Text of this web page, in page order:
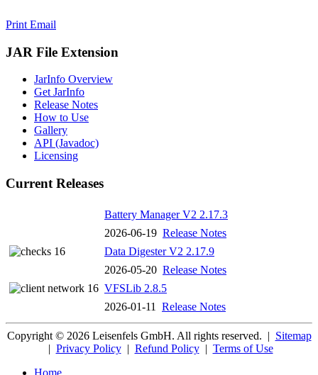
Print Email
JAR File Extension
JarInfo Overview
Get JarInfo
Release Notes
How to Use
Gallery
API (Javadoc)
Licensing
Current Releases
Battery Manager V2 2.17.3
2026-06-19 Release Notes
Data Digester V2 2.17.9
2026-05-20 Release Notes
VFSLib 2.8.5
2026-01-11 Release Notes
Copyright © 2026 Leisenfels GmbH. All rights reserved. | Sitemap
| Privacy Policy| Refund Policy| Terms of Use
Home